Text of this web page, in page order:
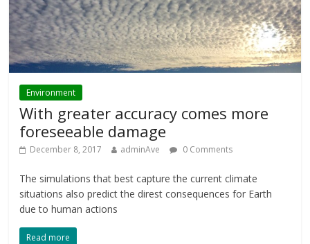
Environment
With greater accuracy comes more
foreseeable damage
December 8, 2017 adminAve 0 Comments
The simulations that best capture the current climate
situations also predict the direst consequences for Earth
due to human actions
Read more